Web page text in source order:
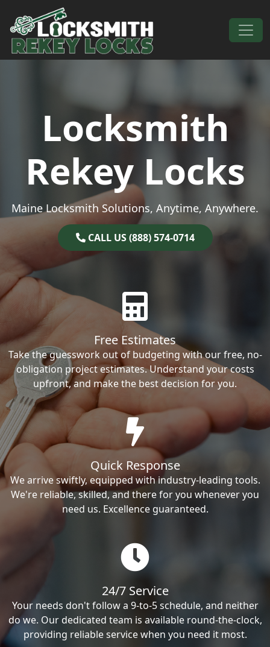
Skip to content
Main Navigation
Locksmith
Rekey Locks
Maine Locksmith Solutions, Anytime, Anywhere.
CALL US (888) 574-0714
Free Estimates
Take the guesswork out of budgeting with our free, no-
obligation project estimates. Understand your costs
upfront, and make the best decision for you.
Quick Response
We arrive swiftly, equipped with industry-leading tools.
We're reliable, skilled, and there for you whenever you
need us. Excellence guaranteed.
24/7 Service
Your needs don't follow a 9-to-5 schedule, and neither
do we. Our dedicated team is available round-the-clock,
providing reliable service when you need it most.